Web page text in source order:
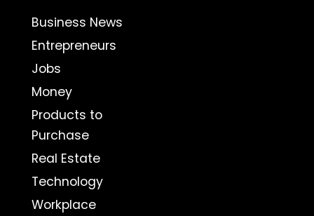
Business News
Entrepreneurs
Jobs
Money
Products to
Purchase
Real Estate
Technology
Workplace